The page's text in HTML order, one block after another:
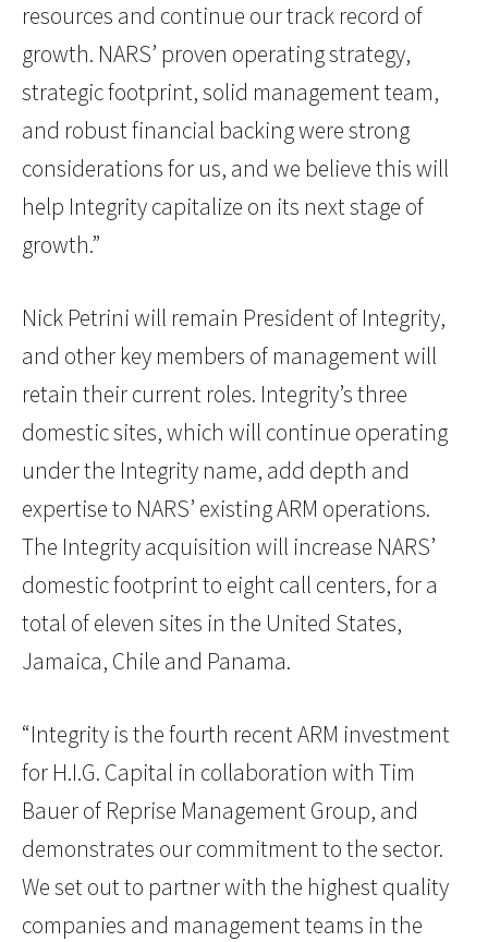
resources and continue our track record of
growth. NARS’ proven operating strategy,
strategic footprint, solid management team,
and robust financial backing were strong
considerations for us, and we believe this will
help Integrity capitalize on its next stage of
growth.”
Nick Petrini will remain President of Integrity,
and other key members of management will
retain their current roles. Integrity’s three
domestic sites, which will continue operating
under the Integrity name, add depth and
expertise to NARS’ existing ARM operations.
The Integrity acquisition will increase NARS’
domestic footprint to eight call centers, for a
total of eleven sites in the United States,
Jamaica, Chile and Panama.
“Integrity is the fourth recent ARM investment
for H.I.G. Capital in collaboration with Tim
Bauer of Reprise Management Group, and
demonstrates our commitment to the sector.
We set out to partner with the highest quality
companies and management teams in the